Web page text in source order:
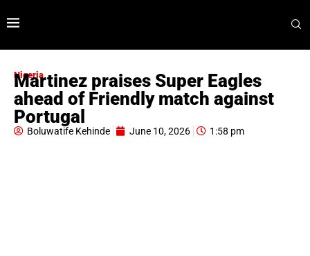
Nigeria
Martinez praises Super Eagles
ahead of Friendly match against
Portugal
Boluwatife Kehinde June 10, 2026 1:58 pm